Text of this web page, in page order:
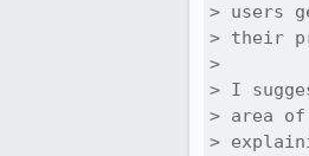
> users
> their
>
> I
> area
>